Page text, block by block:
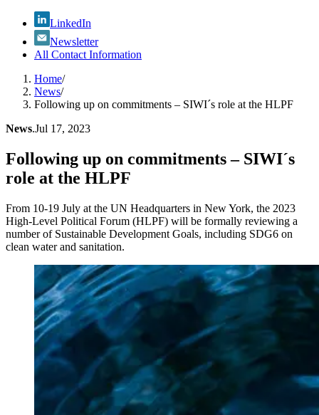
LinkedIn
Newsletter
All Contact Information
Home/
News/
Following up on commitments – SIWI´s role at the HLPF
News.Jul 17, 2023
Following up on commitments – SIWI´s
role at the HLPF
From 10-19 July at the UN Headquarters in New York, the 2023
High-Level Political Forum (HLPF) will be formally reviewing a
number of Sustainable Development Goals, including SDG6 on
clean water and sanitation.